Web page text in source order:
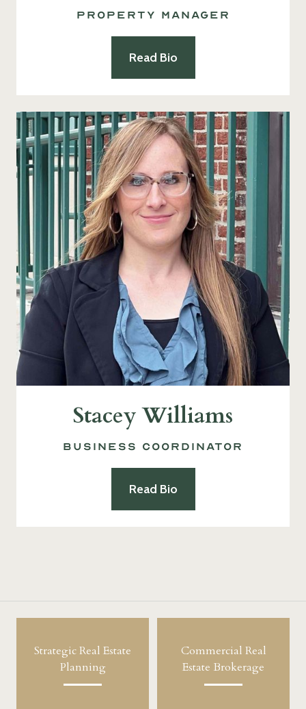
Property Manager
Read Bio
Stacey Williams
Business Coordinator
Read Bio
Strategic Real Estate
Planning
Commercial Real
Estate Brokerage